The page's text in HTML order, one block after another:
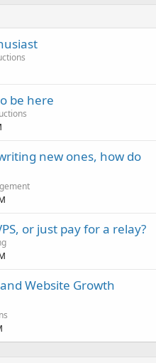
be here
new ones, how do
or just pay for a relay?
Website Growth